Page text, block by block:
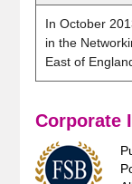
In October
in the
East of
Corporate